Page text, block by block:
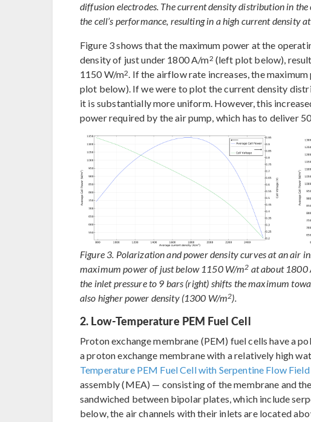
diffusion electrodes. The current density distribution in
the cell’s performance, resulting in a high current density
Figure 3 shows that the maximum power at the
density of just under 1800 A/m2 (left plot below),
1150 W/m2. If the airflow rate increases, the
plot below). If we were to plot the current density
it is substantially more uniform. However, this
power required by the air pump, which has to deliver
Figure 3. Polarization and power density curves at an air
maximum power of just below 1150 W/m2 at about 1800
the inlet pressure to 9 bars (right) shifts the maximum
also higher power density (1300 W/m2).
2. Low-Temperature PEM Fuel Cell
Proton exchange membrane (PEM) fuel cells have a
a proton exchange membrane with a relatively high
Temperature PEM Fuel Cell with Serpentine Flow Field
assembly (MEA) — consisting of the membrane and
sandwiched between bipolar plates, which include
below, the air channels with their inlets are located